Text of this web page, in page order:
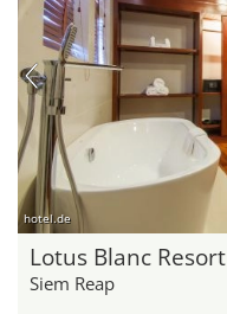
hotel.de
Lotus Blanc Resort
Siem Reap